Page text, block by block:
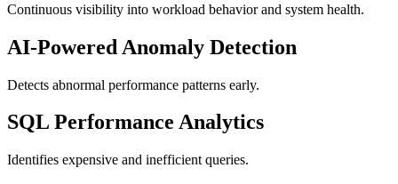
Continuous visibility into workload behavior and system health.
AI-Powered Anomaly Detection
Detects abnormal performance patterns early.
SQL Performance Analytics
Identifies expensive and inefficient queries.